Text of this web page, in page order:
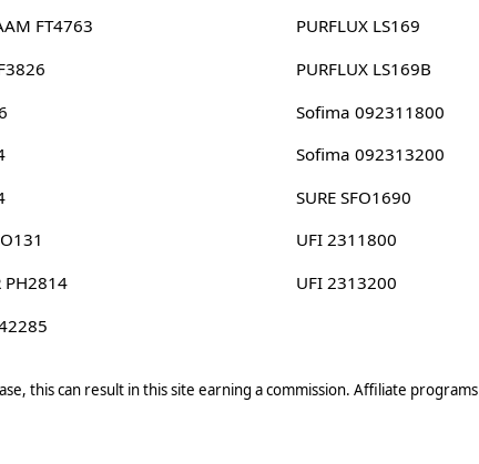
FT4763
PH2814
PURFLUX LS169
PURFLUX LS169B
Sofima 092311800
Sofima 092313200
SURE SFO1690
UFI 2311800
UFI 2313200
this can result in this site earning a commission. Affiliate